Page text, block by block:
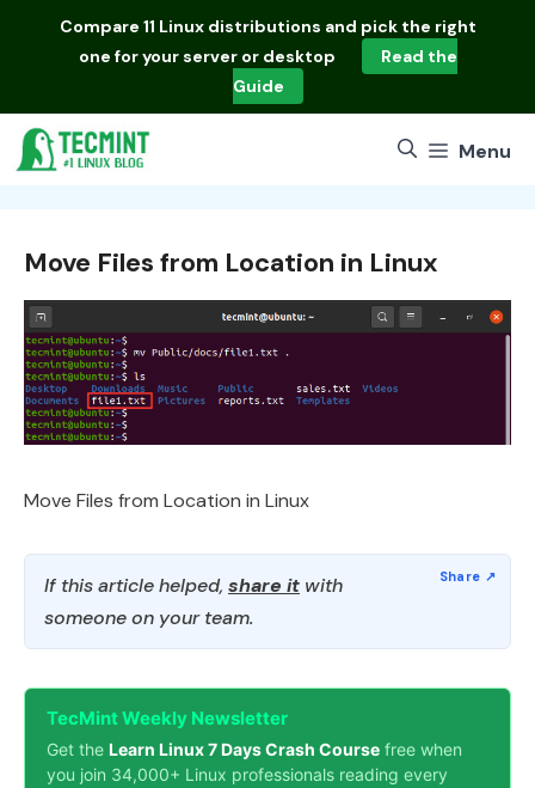
Compare 11 Linux distributions and pick the right
one for your server or desktop
Read the
Guide
Menu
Move Files from Location in Linux
Move Files from Location in Linux
If this article helped, share it with
someone on your team.
TecMint Weekly Newsletter
Get the Learn Linux 7 Days Crash Course free when
you join 34,000+ Linux professionals reading every